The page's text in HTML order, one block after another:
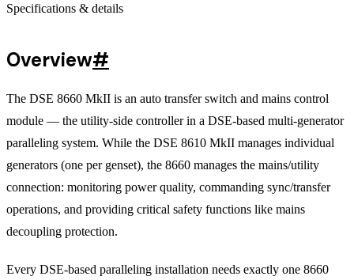
Specifications & details
Overview#
The DSE 8660 MkII is an auto transfer switch and mains control
module — the utility-side controller in a DSE-based multi-generator
paralleling system. While the DSE 8610 MkII manages individual
generators (one per genset), the 8660 manages the mains/utility
connection: monitoring power quality, commanding sync/transfer
operations, and providing critical safety functions like mains
decoupling protection.
Every DSE-based paralleling installation needs exactly one 8660